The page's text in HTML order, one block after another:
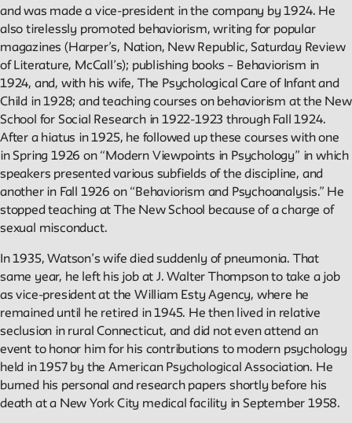
and was made a vice-president in the company by 1924. He
also tirelessly promoted behaviorism, writing for popular
magazines (Harper’s, Nation, New Republic, Saturday Review
of Literature, McCall’s); publishing books – Behaviorism in
1924, and, with his wife, The Psychological Care of Infant and
Child in 1928; and teaching courses on behaviorism at the New
School for Social Research in 1922-1923 through Fall 1924.
After a hiatus in 1925, he followed up these courses with one
in Spring 1926 on “Modern Viewpoints in Psychology” in which
speakers presented various subfields of the discipline, and
another in Fall 1926 on “Behaviorism and Psychoanalysis.” He
stopped teaching at The New School because of a charge of
sexual misconduct.
In 1935, Watson’s wife died suddenly of pneumonia. That
same year, he left his job at J. Walter Thompson to take a job
as vice-president at the William Esty Agency, where he
remained until he retired in 1945. He then lived in relative
seclusion in rural Connecticut, and did not even attend an
event to honor him for his contributions to modern psychology
held in 1957 by the American Psychological Association. He
burned his personal and research papers shortly before his
death at a New York City medical facility in September 1958.